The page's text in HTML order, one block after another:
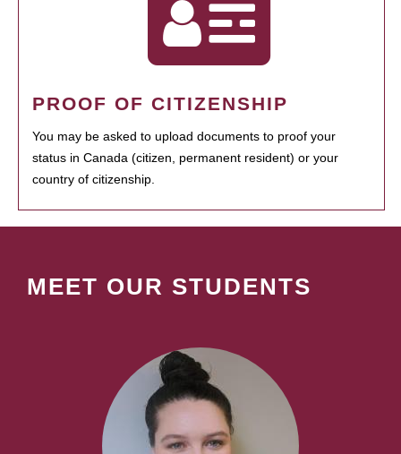
PROOF OF CITIZENSHIP
You may be asked to upload documents to proof your
status in Canada (citizen, permanent resident) or your
country of citizenship.
MEET OUR STUDENTS